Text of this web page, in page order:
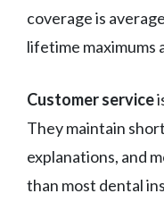
coverage is
lifetime maximums
Customer service
They maintain
explanations, and
than most dental